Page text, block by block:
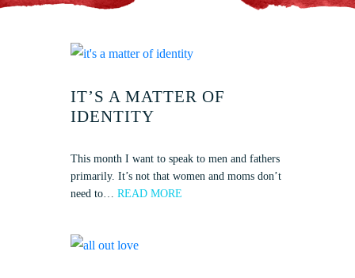
IT’S A MATTER OF
IDENTITY
This month I want to speak to men and fathers
primarily. It’s not that women and moms don’t
need to… READ MORE